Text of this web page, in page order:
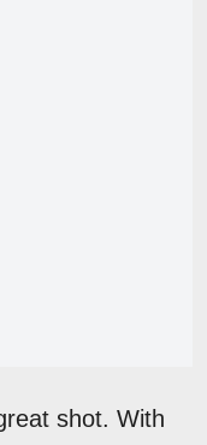
shot. With